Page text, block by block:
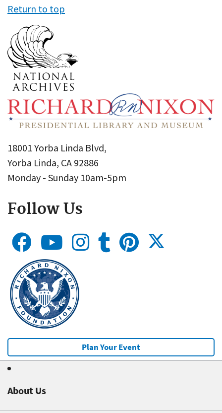
Return to top
18001 Yorba Linda Blvd,
Yorba Linda, CA 92886
Monday - Sunday 10am-5pm
Follow Us
Plan Your Event
About Us